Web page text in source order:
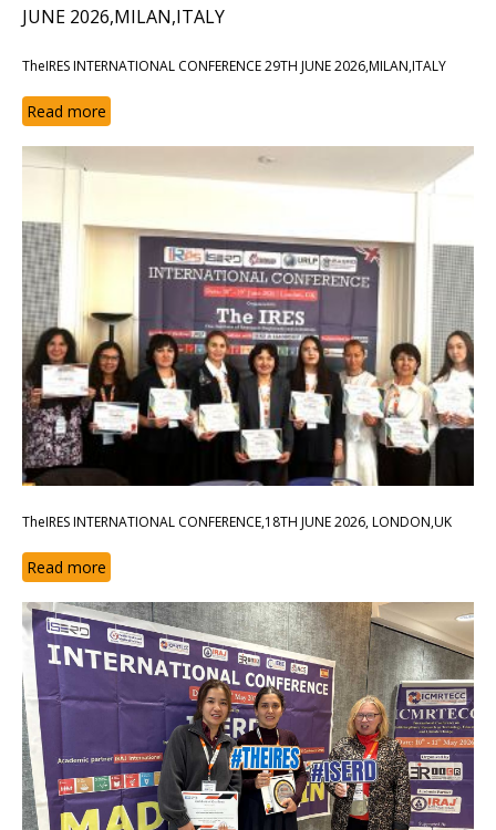
TheIRES INTERNATIONAL CONFERENCE 29TH JUNE 2026,MILAN,ITALY
Read more
TheIRES INTERNATIONAL CONFERENCE,18TH JUNE 2026, LONDON,UK
Read more